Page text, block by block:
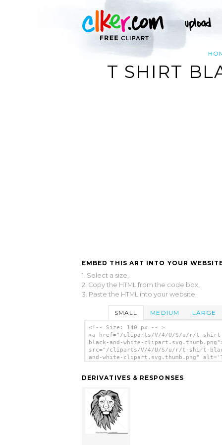
T SHIRT
EMBED THIS ART INTO YOUR
1. Select a size,
2. Copy the HTML from the code box,
3. Paste the HTML into your website.
SMALL MEDIUM LARGE
<!-- Size: 140 px -- >
<a href="/cliparts/V/4/U/S/u/r/t-
black-and-white-
src="/cliparts/V/4/U/S/u/r/t-shirt-
and-white-clipart.svg.thumb.png"
DERIVATIVES & RESPONSES